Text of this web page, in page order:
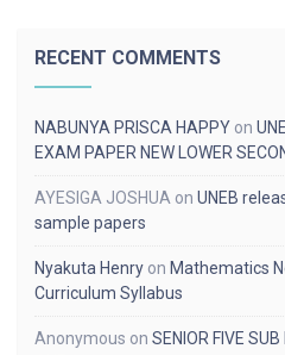
RECENT COMMENTS
NABUNYA PRISCA HAPPY on
EXAM PAPER NEW LOWER
AYESIGA JOSHUA on UNEB
sample papers
Nyakuta Henry on Mathematics
Curriculum Syllabus
Anonymous on SENIOR FIVE